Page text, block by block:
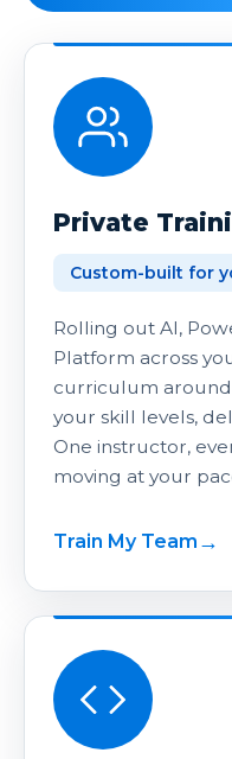
Private
Custom-built for
Rolling out AI,
Platform across
curriculum around
your skill levels,
One instructor,
moving at your
Train My Team